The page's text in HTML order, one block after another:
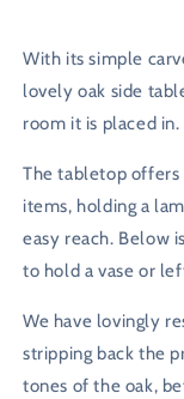
With its simple
lovely oak side
room it is placed in.
The tabletop offers
items, holding a
easy reach. Below
to hold a vase or
We have lovingly
stripping back the
tones of the oak,